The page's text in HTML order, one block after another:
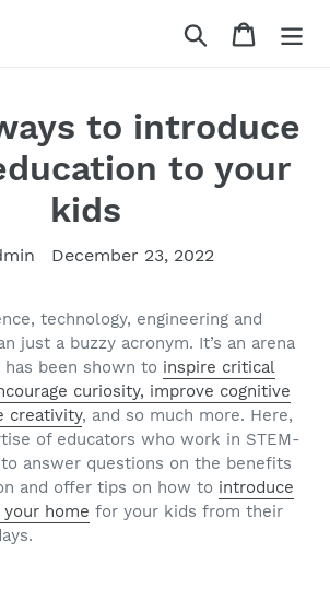
Search Cart
to introduce
to your
kids
December 23, 2022
technology, engineering and
just a buzzy acronym. It’s an arena
been shown to inspire critical
curiosity, improve cognitive
creativity, and so much more. Here,
of educators who work in STEM-
answer questions on the benefits
and offer tips on how to introduce
your home for your kids from their